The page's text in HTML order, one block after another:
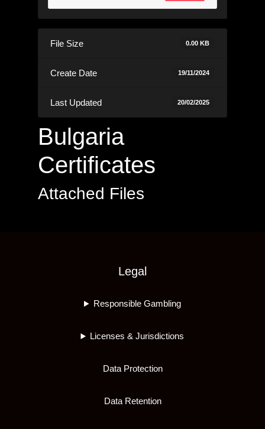
File Size 0.00 KB
Create Date 19/11/2024
Last Updated 20/02/2025
Bulgaria
Certificates
Attached Files
Legal
Responsible Gambling
Licenses & Jurisdictions
Data Protection
Data Retention